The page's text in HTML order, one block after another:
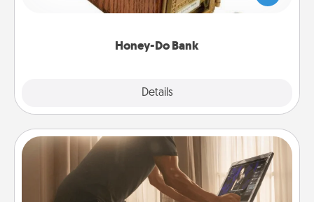
Honey-Do Bank
Details
spouse to add suggestions. Every so often, choose
Workout Assistance